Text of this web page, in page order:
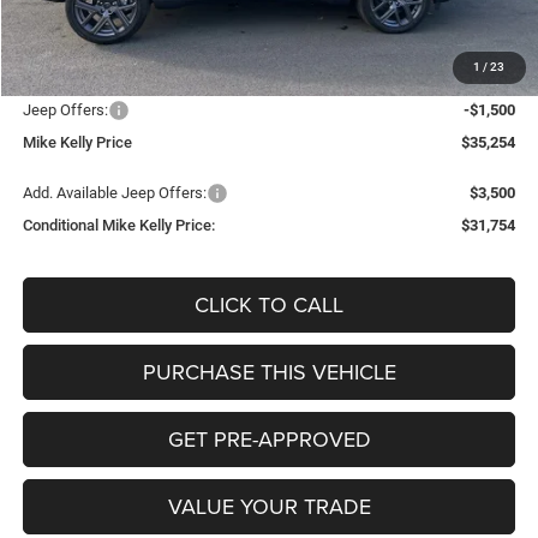
1 / 23
Mike Kelly Discount
Documentation Fee:
+$490
INTERNET PRICE
$36,264
Jeep Offers:
-$1,500
Mike Kelly Price
$35,254
Add. Available Jeep Offers:
$3,500
Conditional Mike Kelly Price:
$31,754
CLICK TO CALL
PURCHASE THIS VEHICLE
GET PRE-APPROVED
VALUE YOUR TRADE